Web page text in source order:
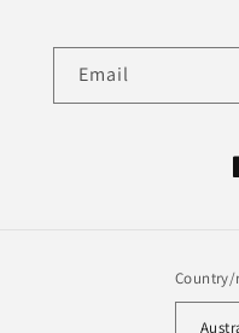
Email
Country/